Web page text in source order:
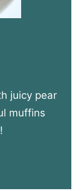
juicy pear
muffins